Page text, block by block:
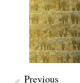
Previous